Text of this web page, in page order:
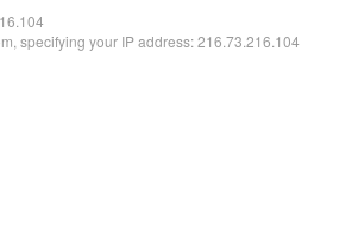
specifying your IP address: 216.73.216.104